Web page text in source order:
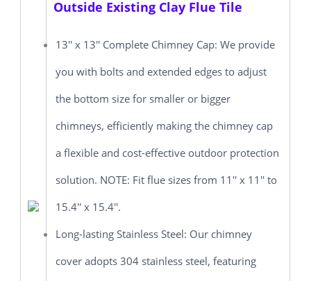
Outside Existing Clay Flue Tile
13'' x 13'' Complete Chimney Cap: We provide
you with bolts and extended edges to adjust
the bottom size for smaller or bigger
chimneys, efficiently making the chimney cap
a flexible and cost-effective outdoor protection
solution. NOTE: Fit flue sizes from 11'' x 11'' to
15.4'' x 15.4''.
Long-lasting Stainless Steel: Our chimney
cover adopts 304 stainless steel, featuring